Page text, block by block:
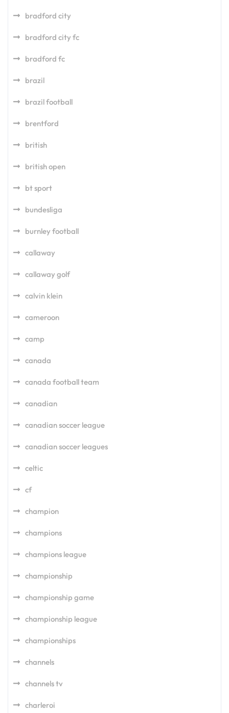
bradford city
bradford city fc
bradford fc
brazil
brazil football
brentford
british
british open
bt sport
bundesliga
burnley football
callaway
callaway golf
calvin klein
cameroon
camp
canada
canada football team
canadian
canadian soccer league
canadian soccer leagues
celtic
cf
champion
champions
champions league
championship
championship game
championship league
championships
channels
channels tv
charleroi